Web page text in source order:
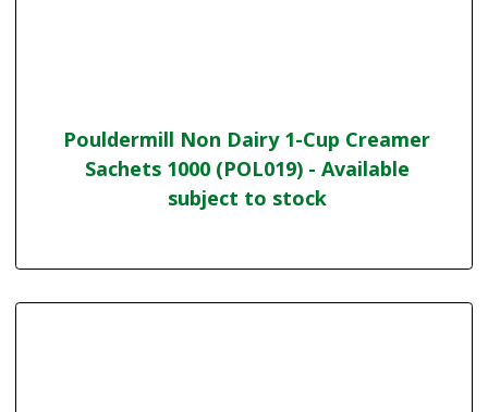
Pouldermill Non Dairy 1-Cup Creamer
Sachets 1000 (POL019) - Available
subject to stock